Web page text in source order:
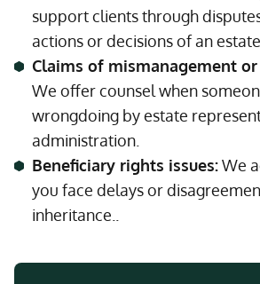
support clients through
actions or decisions of an
Claims of mismanagement
We offer counsel when
wrongdoing by estate
administration.
Beneficiary rights issues:We
you face delays or
inheritance..